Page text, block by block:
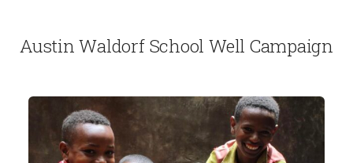
Austin Waldorf School Well Campaign